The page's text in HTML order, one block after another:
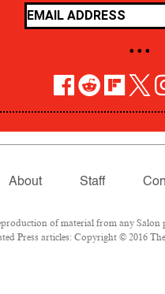
• • •
About Staff
of material from any
Press articles: Copyright © 2016